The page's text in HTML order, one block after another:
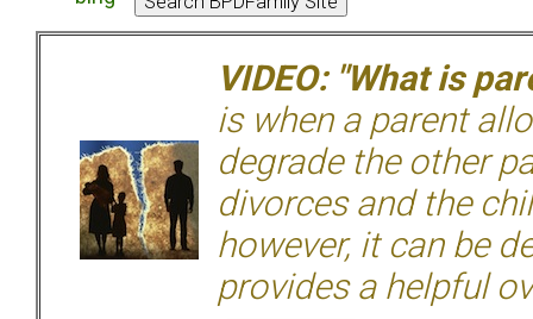
VIDEO: "What is
is when a parent
degrade the other
divorces and the
however, it can be
provides a helpful